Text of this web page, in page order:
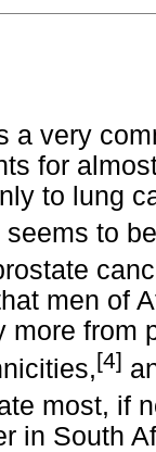
a very
for
to lung
seems to
men of
more from
[4]
most, if
in South